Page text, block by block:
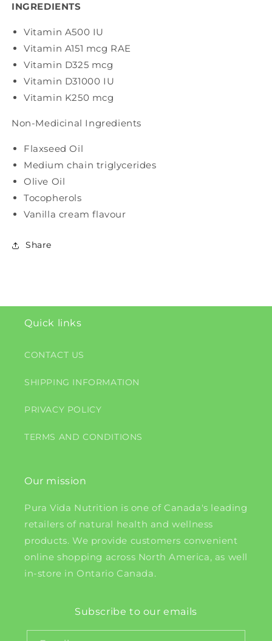
INGREDIENTS
Vitamin A500 IU
Vitamin A151 mcg RAE
Vitamin D325 mcg
Vitamin D31000 IU
Vitamin K250 mcg
Non-Medicinal Ingredients
Flaxseed Oil
Medium chain triglycerides
Olive Oil
Tocopherols
Vanilla cream flavour
Share
Quick links
CONTACT US
SHIPPING INFORMATION
PRIVACY POLICY
TERMS AND CONDITIONS
Our mission
Pura Vida Nutrition is one of Canada's leading
retailers of natural health and wellness
products. We provide customers convenient
online shopping across North America, as well
in-store in Ontario Canada.
Subscribe to our emails